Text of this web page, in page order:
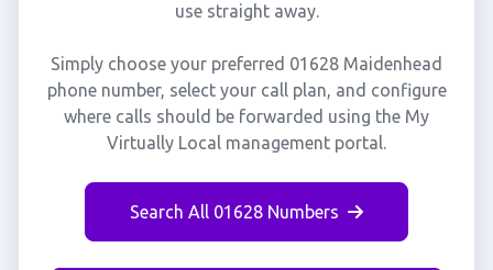
use straight away.
Simply choose your preferred 01628 Maidenhead
phone number, select your call plan, and configure
where calls should be forwarded using the My
Virtually Local management portal.
Search All 01628 Numbers